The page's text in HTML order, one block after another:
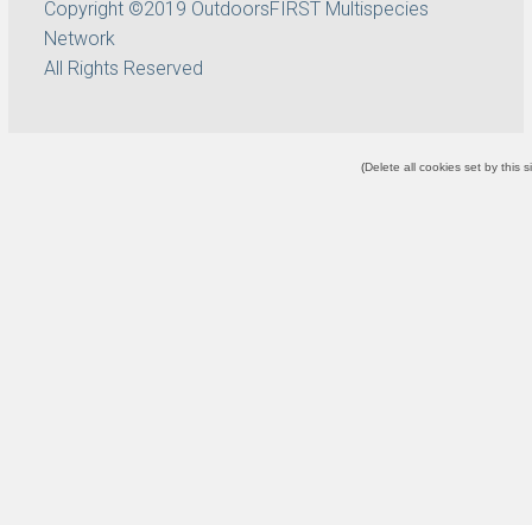
Copyright ©2019 OutdoorsFIRST Multispecies
Network
All Rights Reserved
(Delete all cookies set by this